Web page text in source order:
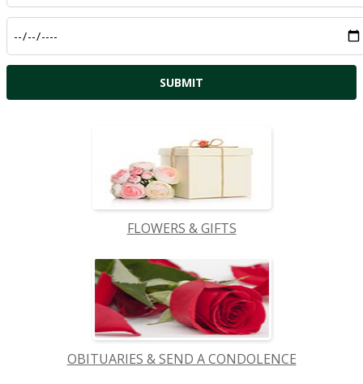
FLOWERS & GIFTS
OBITUARIES & SEND A CONDOLENCE